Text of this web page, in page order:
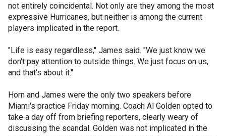
not entirely coincidental. Not only are they among the most
expressive Hurricanes, but neither is among the current
players implicated in the report.
"Life is easy regardless," James said. "We just know we
don't pay attention to outside things. We just focus on us,
and that's about it."
Horn and James were the only two speakers before
Miami's practice Friday morning. Coach Al Golden opted to
take a day off from briefing reporters, clearly weary of
discussing the scandal. Golden was not implicated in the